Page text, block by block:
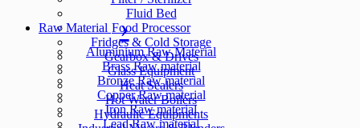
Fluid Bed
Food Processor
Fridges & Cold Storage
Gearbox & Drives
Glass Equipment
Heat Sealers
Hot Water Boilers
Hydraulic Equipments
Raw Material
Aluminium Raw Material
Brass Raw material
Bronze Raw material
Copper Raw material
Iron Raw material
Lead Raw material